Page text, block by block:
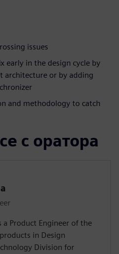
issues
early in the design cycle by
architecture or by adding
and methodology to catch
с оратора
a Product Engineer of the
in Design
Division for